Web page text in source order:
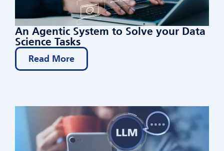
An Agentic System to Solve your Data
Science Tasks
Read More